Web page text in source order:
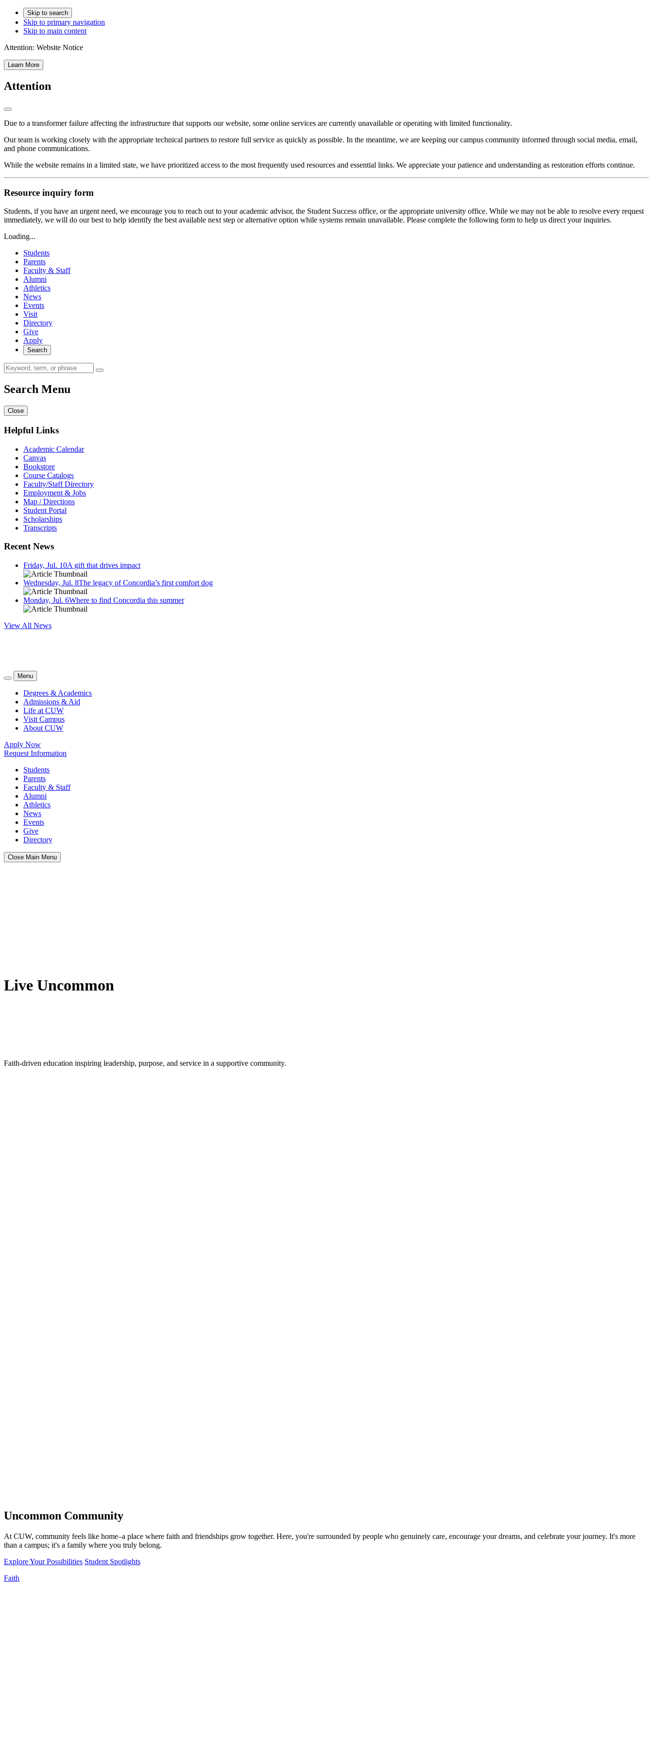
Skip to search
Skip to primary navigation
Skip to main content
Attention: Website Notice
Learn More
Attention
Due to a transformer failure affecting the infrastructure that supports our website, some online services are currently unavailable or operating with limited functionality.
Our team is working closely with the appropriate technical partners to restore full service as quickly as possible. In the meantime, we are keeping our campus community informed through social media, email,
and phone communications.
While the website remains in a limited state, we have prioritized access to the most frequently used resources and essential links. We appreciate your patience and understanding as restoration efforts continue.
Resource inquiry form
Students, if you have an urgent need, we encourage you to reach out to your academic advisor, the Student Success office, or the appropriate university office. While we may not be able to resolve every request
immediately, we will do our best to help identify the best available next step or alternative option while systems remain unavailable. Please complete the following form to help us direct your inquiries.
Loading...
Students
Parents
Faculty & Staff
Alumni
Athletics
News
Events
Visit
Directory
Give
Apply
Search
Search Menu
Close
Helpful Links
Academic Calendar
Canvas
Bookstore
Course Catalogs
Faculty/Staff Directory
Employment & Jobs
Map / Directions
Student Portal
Scholarships
Transcripts
Recent News
Friday, Jul. 10A gift that drives impact
Wednesday, Jul. 8The legacy of Concordia’s first comfort dog
Monday, Jul. 6Where to find Concordia this summer
View All News
Menu
Degrees & Academics
Admissions & Aid
Life at CUW
Visit Campus
About CUW
Apply Now
Request Information
Students
Parents
Faculty & Staff
Alumni
Athletics
News
Events
Give
Directory
Close Main Menu
Live Uncommon
Faith-driven education inspiring leadership, purpose, and service in a supportive community.
Uncommon Community
At CUW, community feels like home–a place where faith and friendships grow together. Here, you're surrounded by people who genuinely care, encourage your dreams, and celebrate your journey. It's more
than a campus; it's a family where you truly belong.
Explore Your Possibilities Student Spotlights
Faith